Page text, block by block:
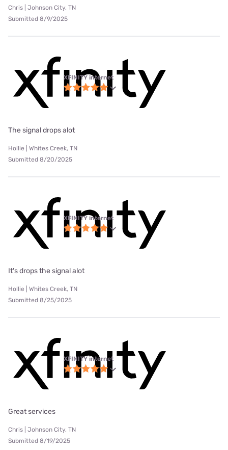
Chris | Johnson City, TN
Submitted 8/9/2025
XFINITY internet
The signal drops alot
Hollie | Whites Creek, TN
Submitted 8/20/2025
XFINITY internet
It's drops the signal alot
Hollie | Whites Creek, TN
Submitted 8/25/2025
XFINITY internet
Great services
Chris | Johnson City, TN
Submitted 8/19/2025